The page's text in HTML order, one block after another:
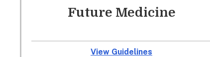
Future Medicine
View Guidelines